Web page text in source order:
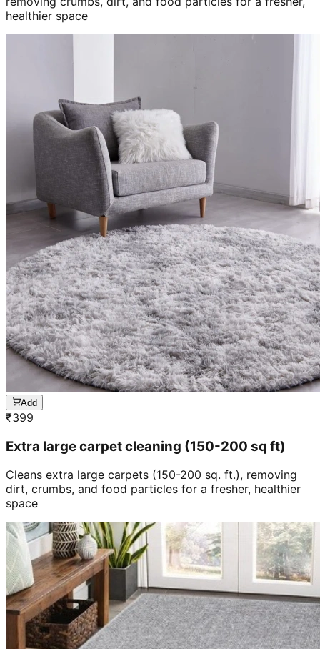
healthier space
Add
₹399
Extra large carpet cleaning (150-200 sq ft)
Cleans extra large carpets (150-200 sq. ft.), removing
dirt, crumbs, and food particles for a fresher, healthier
space